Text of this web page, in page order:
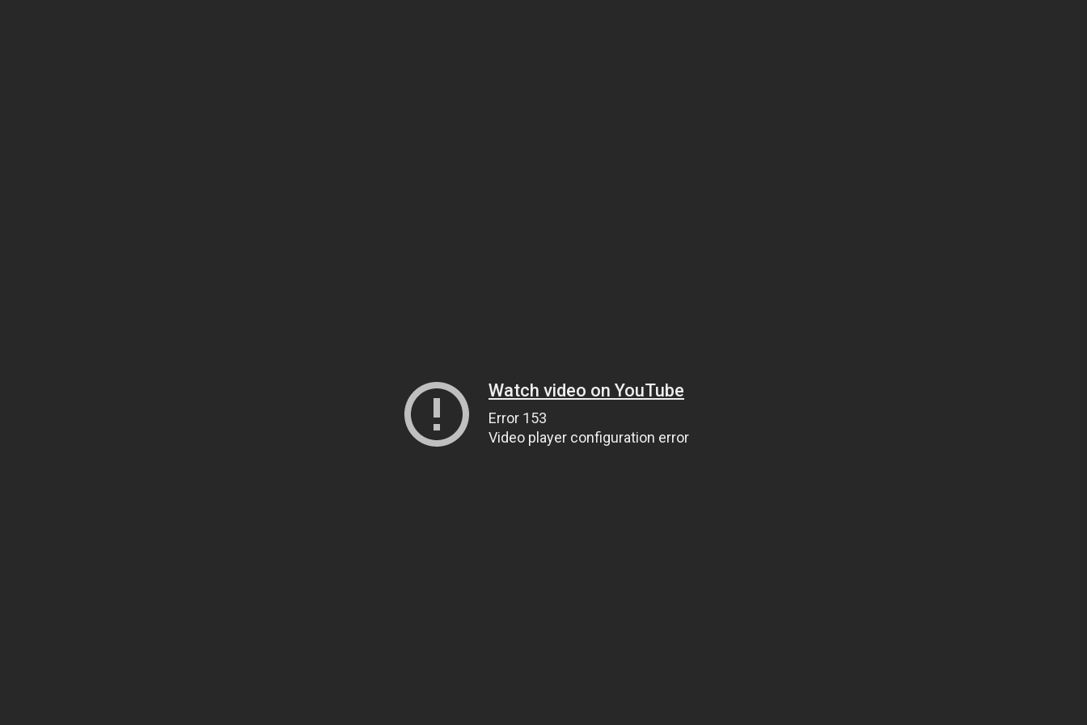
Watch video on YouTube
Error 153
Video player configuration error